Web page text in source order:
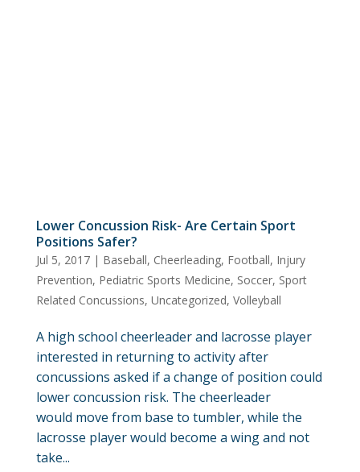
Lower Concussion Risk- Are Certain Sport
Positions Safer?
Jul 5, 2017| Baseball, Cheerleading, Football, Injury
Prevention, Pediatric Sports Medicine, Soccer, Sport
Related Concussions, Uncategorized, Volleyball
A high school cheerleader and lacrosse player
interested in returning to activity after
concussions asked if a change of position could
lower concussion risk. The cheerleader
would move from base to tumbler, while the
lacrosse player would become a wing and not
take...